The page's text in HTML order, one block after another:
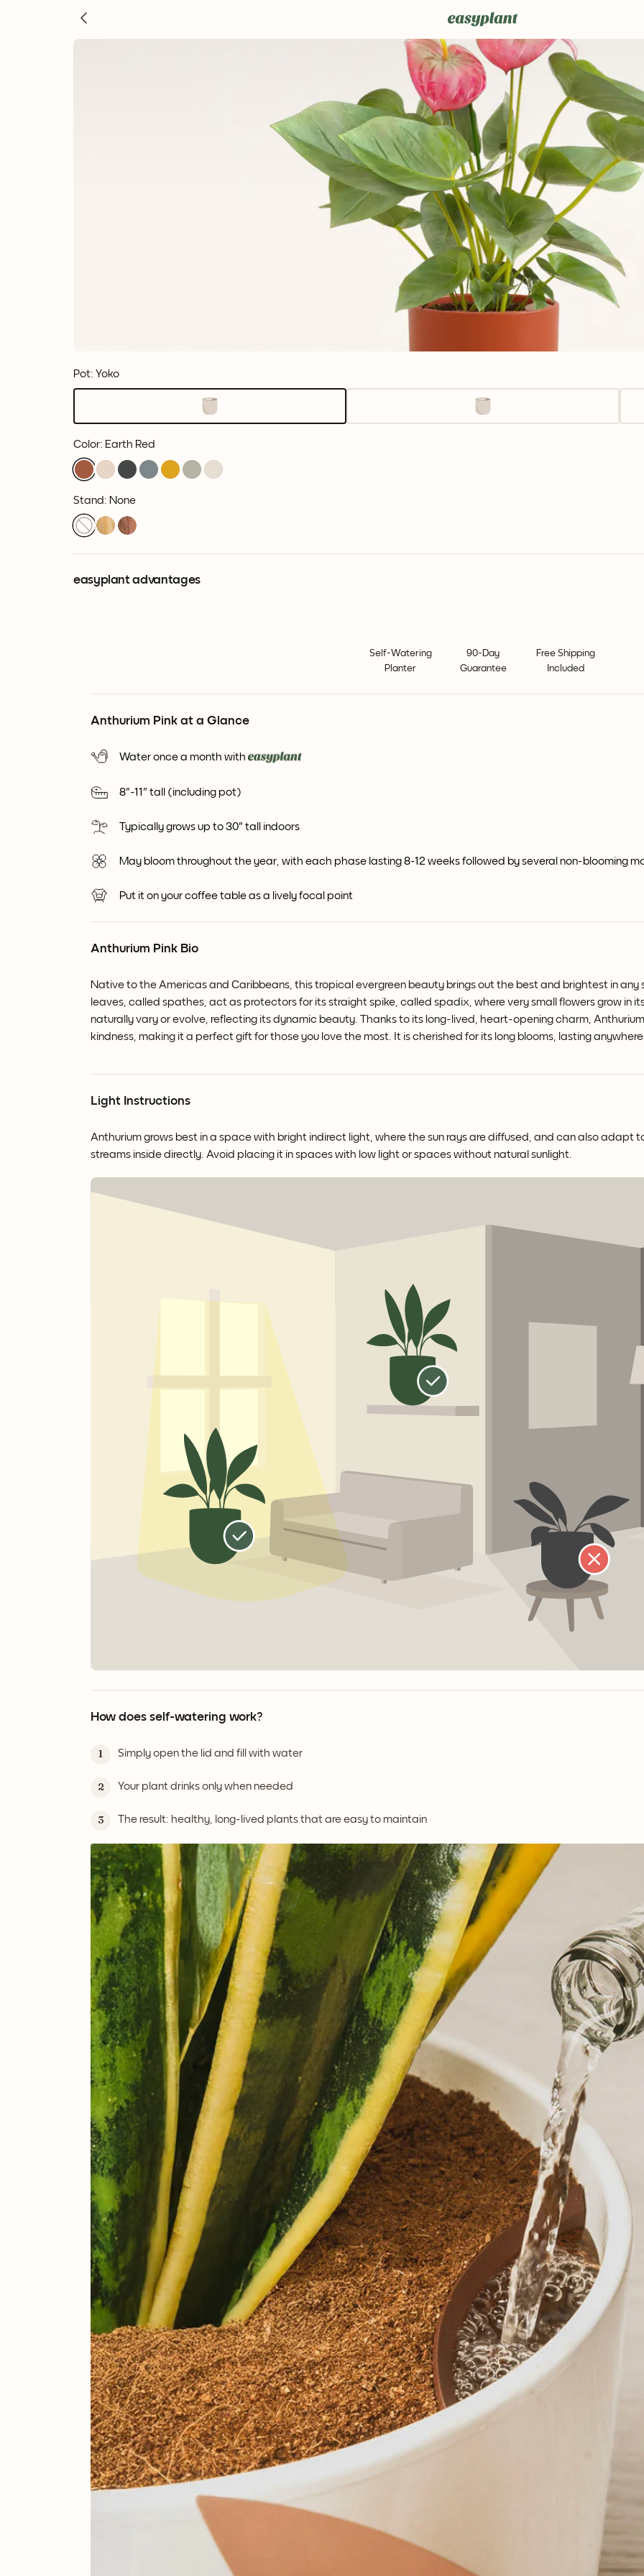
Pot: Yoko
Color: Earth Red
Stand: None
easyplant advantages
Self-Watering
Planter
90-Day
Guarantee
Free Shipping
Included
Anthurium Pink at a Glance
Water once a month with
8"-11" tall (including pot)
Typically grows up to 30" tall indoors
May bloom throughout the year, with each phase lasting 8-12 weeks followed by several non-blooming
Put it on your coffee table as a lively focal point
Anthurium Pink Bio
Native to the Americas and Caribbeans, this tropical evergreen beauty brings out the best and brightest in
leaves, called spathes, act as protectors for its straight spike, called spadix, where very small flowers grow in
naturally vary or evolve, reflecting its dynamic beauty. Thanks to its long-lived, heart-opening charm,
kindness, making it a perfect gift for those you love the most. It is cherished for its long blooms, lasting
Light Instructions
Anthurium grows best in a space with bright indirect light, where the sun rays are diffused, and can also adapt
streams inside directly. Avoid placing it in spaces with low light or spaces without natural sunlight.
How does self-watering work?
1 Simply open the lid and fill with water
2 Your plant drinks only when needed
3 The result: healthy, long-lived plants that are easy to maintain